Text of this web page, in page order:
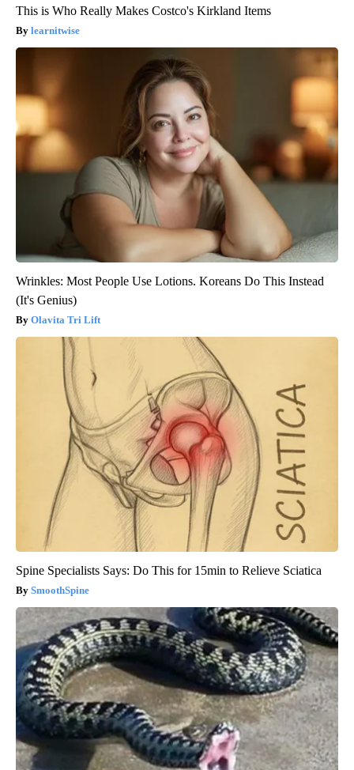
This is Who Really Makes Costco's Kirkland Items
learnitwise
Wrinkles: Most People Use Lotions. Koreans Do This Instead
(It's Genius)
Olavita Tri Lift
Spine Specialists Says: Do This for 15min to Relieve Sciatica
SmoothSpine